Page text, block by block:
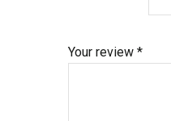
Your review *